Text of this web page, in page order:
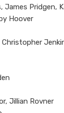
James Pridgen,
Hoover
Christopher
Jillian Rovner